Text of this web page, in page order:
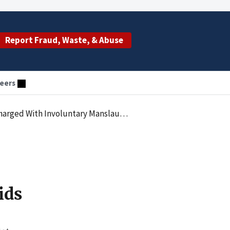
Report Fraud, Waste, & Abuse
And Illegally Prescribing Opioids